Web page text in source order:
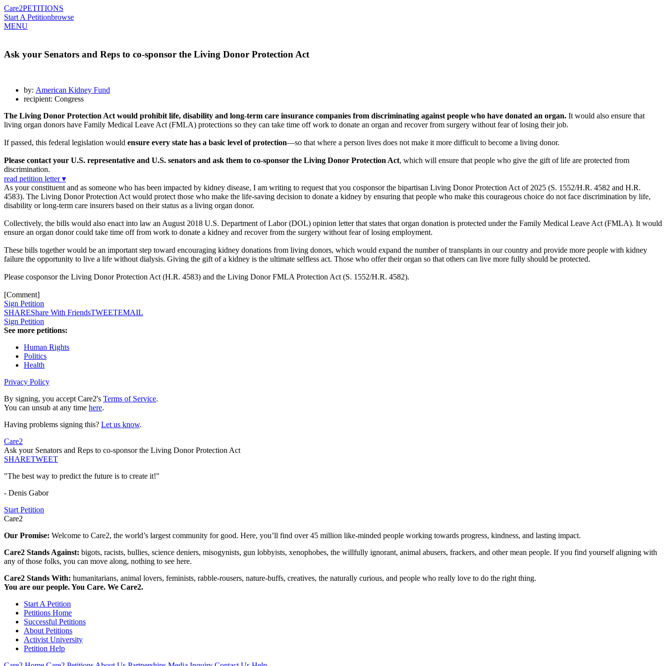
Care2PETITIONS
Start A Petitionbrowse
MENU
Ask your Senators and Reps to co-sponsor the Living Donor Protection Act
by: American Kidney Fund
recipient: Congress
The Living Donor Protection Act would prohibit life, disability and long-term care insurance companies from discriminating against people who have donated an organ. It would also ensure that
living organ donors have Family Medical Leave Act (FMLA) protections so they can take time off work to donate an organ and recover from surgery without fear of losing their job.
If passed, this federal legislation would ensure every state has a basic level of protection—so that where a person lives does not make it more difficult to become a living donor.
Please contact your U.S. representative and U.S. senators and ask them to co-sponsor the Living Donor Protection Act, which will ensure that people who give the gift of life are protected from
discrimination.
read petition letter ▾
As your constituent and as someone who has been impacted by kidney disease, I am writing to request that you cosponsor the bipartisan Living Donor Protection Act of 2025 (S. 1552/H.R. 4582 and H.R.
4583). The Living Donor Protection Act would protect those who make the life-saving decision to donate a kidney by ensuring that people who make this courageous choice do not face discrimination by life,
disability or long-term care insurers based on their status as a living organ donor.
Collectively, the bills would also enact into law an August 2018 U.S. Department of Labor (DOL) opinion letter that states that organ donation is protected under the Family Medical Leave Act (FMLA). It would
ensure an organ donor could take time off from work to donate a kidney and recover from the surgery without fear of losing employment.
These bills together would be an important step toward encouraging kidney donations from living donors, which would expand the number of transplants in our country and provide more people with kidney
failure the opportunity to live a life without dialysis. Giving the gift of a kidney is the ultimate selfless act. Those who offer their organ so that others can live more fully should be protected.
Please cosponsor the Living Donor Protection Act (H.R. 4583) and the Living Donor FMLA Protection Act (S. 1552/H.R. 4582).
[Comment]
Sign Petition
SHAREShare With FriendsTWEETEMAIL
Sign Petition
See more petitions:
Human Rights
Politics
Health
Privacy Policy
By signing, you accept Care2's Terms of Service.
You can unsub at any time here.
Having problems signing this? Let us know.
Care2
Ask your Senators and Reps to co-sponsor the Living Donor Protection Act
SHARETWEET
"The best way to predict the future is to create it!"
- Denis Gabor
Start Petition
Care2
Our Promise: Welcome to Care2, the world’s largest community for good. Here, you’ll find over 45 million like-minded people working towards progress, kindness, and lasting impact.
Care2 Stands Against: bigots, racists, bullies, science deniers, misogynists, gun lobbyists, xenophobes, the willfully ignorant, animal abusers, frackers, and other mean people. If you find yourself aligning with
any of those folks, you can move along, nothing to see here.
Care2 Stands With: humanitarians, animal lovers, feminists, rabble-rousers, nature-buffs, creatives, the naturally curious, and people who really love to do the right thing.
You are our people. You Care. We Care2.
Start A Petition
Petitions Home
Successful Petitions
About Petitions
Activist University
Petition Help